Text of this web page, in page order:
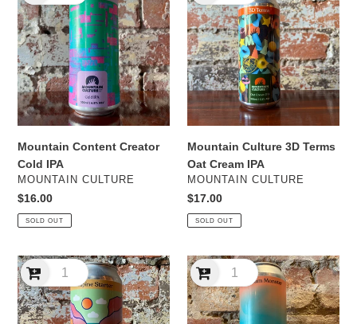
Creator
Cold
IPA
Mountain Content Creator
Cold IPA
VENDOR
MOUNTAIN CULTURE
Regular
price
$16.00
SOLD OUT
3D
Terms
Oat
Cream
IPA
Mountain Culture 3D Terms
Oat Cream IPA
VENDOR
MOUNTAIN CULTURE
Regular
price
$17.00
SOLD OUT
Mountain
Culture
Alpine
Starter
Mountain
Culture
Aluminum
Monster